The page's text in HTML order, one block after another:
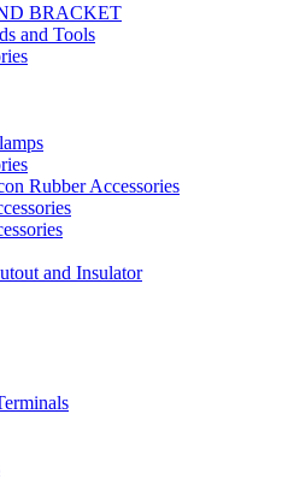
BRACKET
and Tools
Rubber Accessories
and Insulator